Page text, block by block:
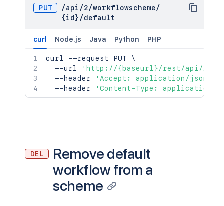
PUT /api /2/workflowscheme/
{id} /default
curl Node.js Java Python PHP
curl --request PUT \
  --url
'http://{baseurl}/rest/api/2/
  --header
'Accept: application/json'
  --header
'Content-Type: application/
DEL
Remove default
workflow from a
scheme